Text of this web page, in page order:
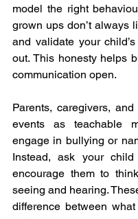
model the right
grown ups don’t always
and validate your
out. This honesty helps
communication open.
Parents, caregivers,
events as teachable
engage in bullying or
Instead, ask your
encourage them to
seeing and hearing.
difference between